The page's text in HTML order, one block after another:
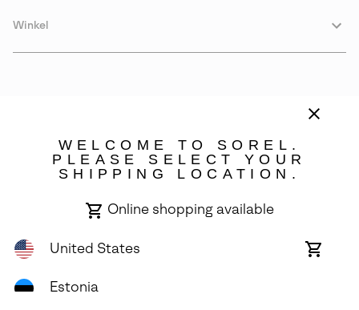
Winkel
All Rights Reserved.
WELCOME TO SOREL.
PLEASE SELECT YOUR
SHIPPING LOCATION.
Online shopping available
United States
Online
Estonia